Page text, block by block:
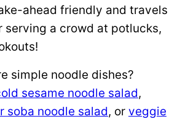
ahead friendly and travels
a crowd at potlucks,
simple noodle dishes?
sesame noodle salad,
soba noodle salad, or veggie